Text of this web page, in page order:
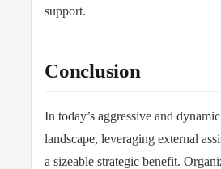
support.
Conclusion
In today’s aggressive and
landscape, leveraging external
a sizeable strategic benefit.